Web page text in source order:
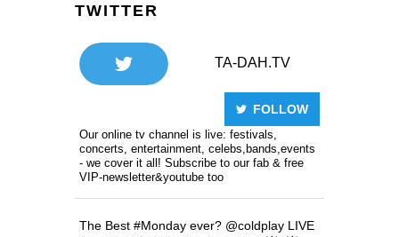
TWITTER
TA-DAH.TV
FOLLOW
Our online tv channel is live: festivals,
concerts, entertainment, celebs,bands,events
- we cover it all! Subscribe to our fab & free
VIP-newsletter&youtube too
The Best #Monday ever? @coldplay LIVE